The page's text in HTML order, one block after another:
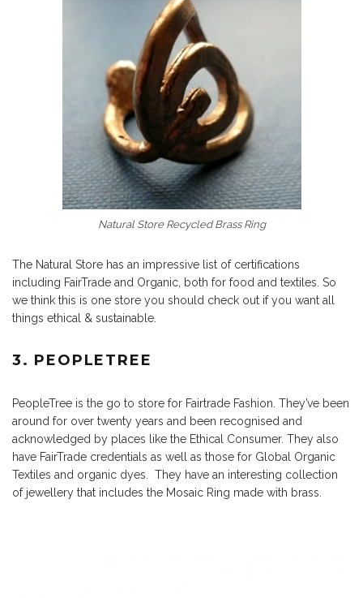
Natural Store Recycled Brass Ring
The Natural Store has an impressive list of certifications
including FairTrade and Organic, both for food and textiles. So
we think this is one store you should check out if you want all
things ethical & sustainable.
3. PEOPLETREE
PeopleTree is the go to store for Fairtrade Fashion. They’ve been
around for over twenty years and been recognised and
acknowledged by places like the Ethical Consumer. They also
have FairTrade credentials as well as those for Global Organic
Textiles and organic dyes. They have an interesting collection
of jewellery that includes the Mosaic Ring made with brass.